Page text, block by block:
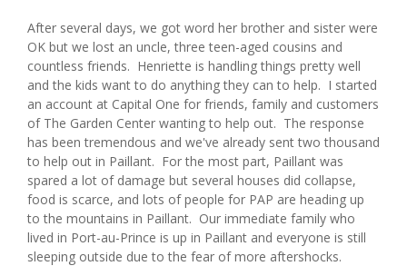
After several days, we got word her brother and sister were
OK but we lost an uncle, three teen-aged cousins and
countless friends. Henriette is handling things pretty well
and the kids want to do anything they can to help. I started
an account at Capital One for friends, family and customers
of The Garden Center wanting to help out. The response
has been tremendous and we've already sent two thousand
to help out in Paillant. For the most part, Paillant was
spared a lot of damage but several houses did collapse,
food is scarce, and lots of people for PAP are heading up
to the mountains in Paillant. Our immediate family who
lived in Port-au-Prince is up in Paillant and everyone is still
sleeping outside due to the fear of more aftershocks.